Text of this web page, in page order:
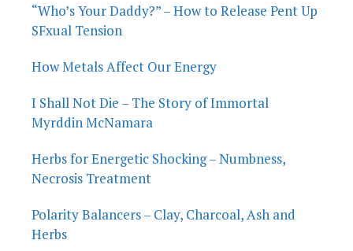
“Who’s Your Daddy?” – How to Release Pent Up
SFxual Tension
How Metals Affect Our Energy
I Shall Not Die – The Story of Immortal
Myrddin McNamara
Herbs for Energetic Shocking – Numbness,
Necrosis Treatment
Polarity Balancers – Clay, Charcoal, Ash and
Herbs